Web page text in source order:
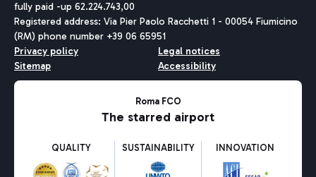
fully paid -up 62.224.743,00
Registered address: Via Pier Paolo Racchetti 1 - 00054 Fiumicino
(RM) phone number +39 06 65951
Privacy policy
Legal notices
Sitemap
Accessibility
Roma FCO
The starred airport
QUALITY SUSTAINABILITY INNOVATION